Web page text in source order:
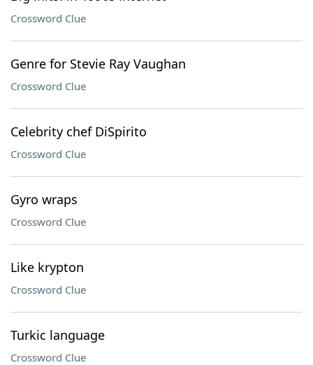
Crossword Clue
Genre for Stevie Ray Vaughan
Crossword Clue
Celebrity chef DiSpirito
Crossword Clue
Gyro wraps
Crossword Clue
Like krypton
Crossword Clue
Turkic language
Crossword Clue